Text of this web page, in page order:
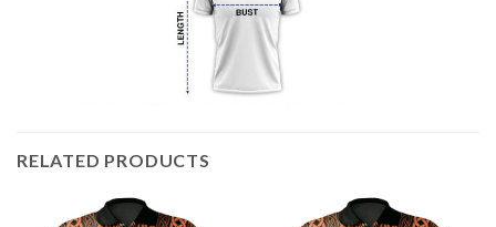
RELATED PRODUCTS